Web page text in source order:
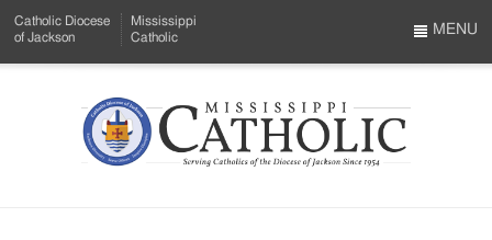
to
Menu
Content
Catholic Diocese
of Jackson
Mississippi
Catholic
Mississippi
MENU